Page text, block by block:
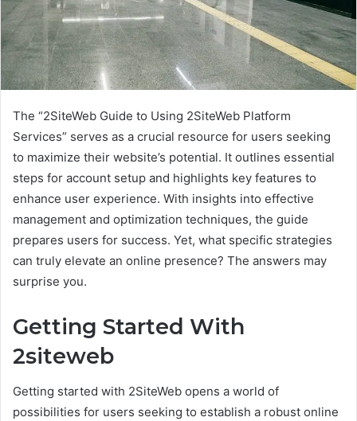
The “2SiteWeb Guide to Using 2SiteWeb Platform
Services” serves as a crucial resource for users seeking
to maximize their website’s potential. It outlines essential
steps for account setup and highlights key features to
enhance user experience. With insights into effective
management and optimization techniques, the guide
prepares users for success. Yet, what specific strategies
can truly elevate an online presence? The answers may
surprise you.
Getting Started With
2siteweb
Getting started with 2SiteWeb opens a world of
possibilities for users seeking to establish a robust online